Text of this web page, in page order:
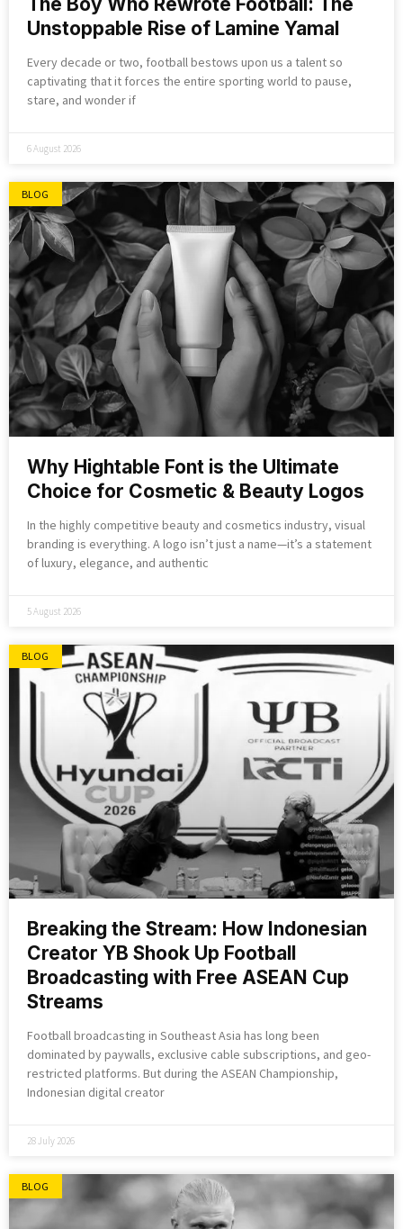
Unstoppable Rise of Lamine Yamal
Every decade or two, football bestows upon us a talent so
captivating that it forces the entire sporting world to pause,
stare, and wonder if
6 August 2026
BLOG
Why Hightable Font is the Ultimate
Choice for Cosmetic & Beauty Logos
In the highly competitive beauty and cosmetics industry, visual
branding is everything. A logo isn’t just a name—it’s a statement
of luxury, elegance, and authentic
5 August 2026
BLOG
Breaking the Stream: How Indonesian
Creator YB Shook Up Football
Broadcasting with Free ASEAN Cup
Streams
Football broadcasting in Southeast Asia has long been
dominated by paywalls, exclusive cable subscriptions, and geo-
restricted platforms. But during the ASEAN Championship,
Indonesian digital creator
28 July 2026
BLOG